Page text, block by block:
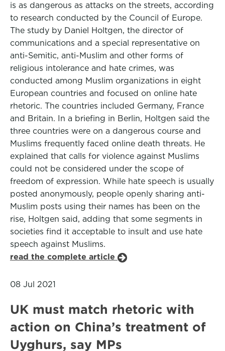
is as dangerous as attacks on the streets, according
to research conducted by the Council of Europe.
The study by Daniel Holtgen, the director of
communications and a special representative on
anti-Semitic, anti-Muslim and other forms of
religious intolerance and hate crimes, was
conducted among Muslim organizations in eight
European countries and focused on online hate
rhetoric. The countries included Germany, France
and Britain. In a briefing in Berlin, Holtgen said the
three countries were on a dangerous course and
Muslims frequently faced online death threats. He
explained that calls for violence against Muslims
could not be considered under the scope of
freedom of expression. While hate speech is usually
posted anonymously, people openly sharing anti-
Muslim posts using their names has been on the
rise, Holtgen said, adding that some segments in
societies find it acceptable to insult and use hate
speech against Muslims.
read the complete article
08 Jul 2021
UK must match rhetoric with
action on China’s treatment of
Uyghurs, say MPs